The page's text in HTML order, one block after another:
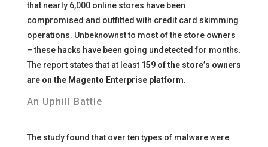
that nearly 6,000 online stores have been
compromised and outfitted with credit card skimming
operations. Unbeknownst to most of the store owners
– these hacks have been going undetected for months.
The report states that at least 159 of the store’s owners
are on the Magento Enterprise platform.
An Uphill Battle
The study found that over ten types of malware were